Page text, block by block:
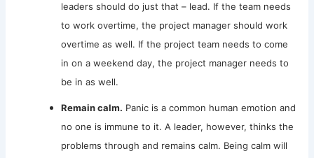
leaders should do just that – lead. If the team needs
to work overtime, the project manager should work
overtime as well. If the project team needs to come
in on a weekend day, the project manager needs to
be in as well.
Remain calm. Panic is a common human emotion and
no one is immune to it. A leader, however, thinks the
problems through and remains calm. Being calm will